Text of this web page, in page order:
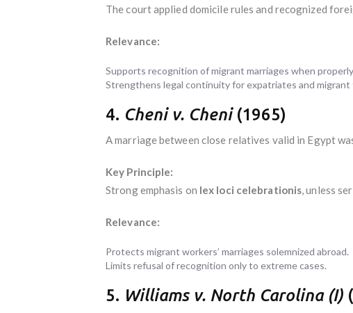
The court applied domicile rules and recognized
Relevance:
Supports recognition of migrant marriages when
Strengthens legal continuity for expatriates and migrant
4. Cheni v. Cheni(1965)
A marriage between close relatives valid in Egypt
Key Principle:
Strong emphasis on lex loci celebrationis, unless
Relevance:
Protects migrant workers’ marriages solemnized abroad.
Limits refusal of recognition only to extreme cases.
5. Williams v. North Carolina (I)